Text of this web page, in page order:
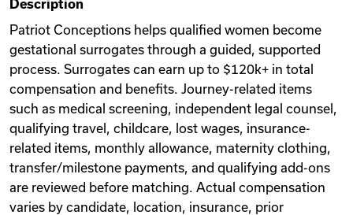
Videos
Remote Jobs
Description
Patriot Conceptions helps qualified women become
gestational surrogates through a guided, supported
process. Surrogates can earn up to $120k+ in total
compensation and benefits. Journey-related items
such as medical screening, independent legal counsel,
qualifying travel, childcare, lost wages, insurance-
related items, monthly allowance, maternity clothing,
transfer/milestone payments, and qualifying add-ons
are reviewed before matching. Actual compensation
varies by candidate, location, insurance, prior